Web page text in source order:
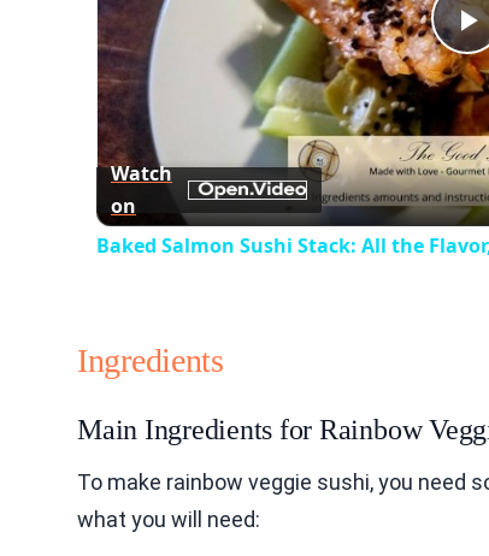
Watch
on
Baked Salmon Sushi Stack: All the
Ingredients
Main Ingredients for Rainbow
To make rainbow veggie sushi, you need
what you will need: